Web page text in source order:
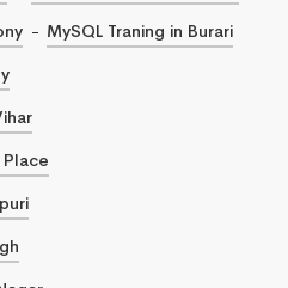
MySQL Traning in Burari
Place